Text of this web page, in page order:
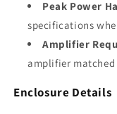
Peak Power
specifications
Amplifier
amplifier
Enclosure Details